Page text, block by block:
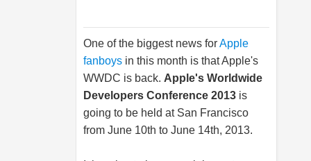
One of the biggest news forApple
fanboys in this month is that Apple's
WWDC is back. Apple's Worldwide
Developers Conference 2013 is
going to be held at San Francisco
from June 10th to June 14th, 2013.